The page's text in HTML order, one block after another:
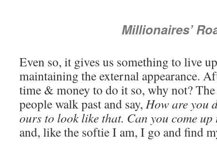
Millionaires’
Even so, it gives us something to live
maintaining the external appearance.
time & money to do it so, why not?
people walk past and say, How are you
ours to look like that. Can you come up
and, like the softie I am, I go and find